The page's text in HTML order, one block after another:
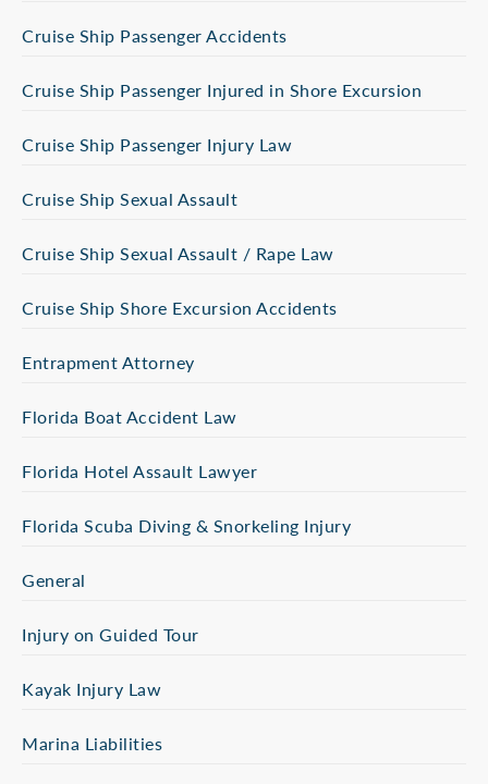
Cruise Ship Passenger Accidents
Cruise Ship Passenger Injured in Shore Excursion
Cruise Ship Passenger Injury Law
Cruise Ship Sexual Assault
Cruise Ship Sexual Assault / Rape Law
Cruise Ship Shore Excursion Accidents
Entrapment Attorney
Florida Boat Accident Law
Florida Hotel Assault Lawyer
Florida Scuba Diving & Snorkeling Injury
General
Injury on Guided Tour
Kayak Injury Law
Marina Liabilities